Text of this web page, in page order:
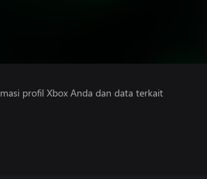
profil Xbox Anda dan data terkait